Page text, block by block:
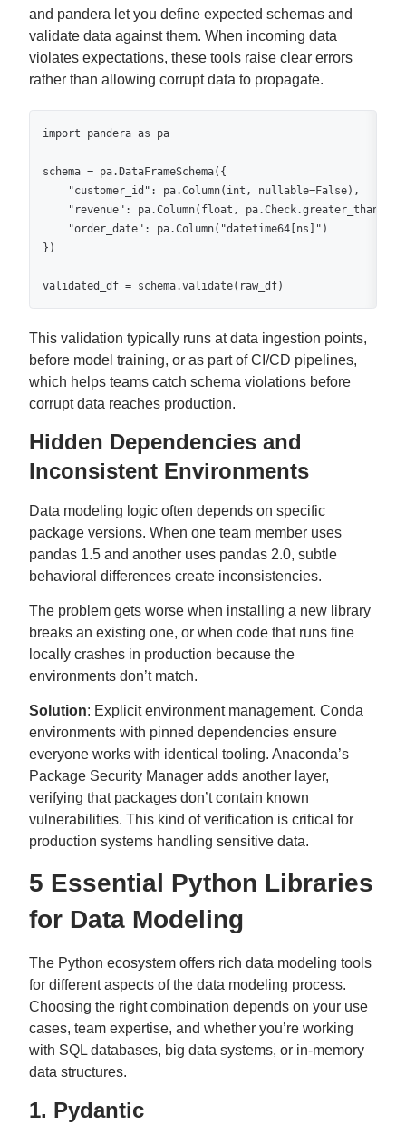
and pandera let you define expected schemas and
validate data against them. When incoming data
violates expectations, these tools raise clear errors
rather than allowing corrupt data to propagate.
import pandera as pa
schema = pa.DataFrameSchema({
    "customer_id": pa.Column(int, nullable=False),
"revenue": pa.Column(float,
    "order_date": pa.Column("datetime64[ns]")
})
validated_df = schema.validate(raw_df)
This validation typically runs at data ingestion points,
before model training, or as part of CI/CD pipelines,
which helps teams catch schema violations before
corrupt data reaches production.
Hidden Dependencies and
Inconsistent Environments
Data modeling logic often depends on specific
package versions. When one team member uses
pandas 1.5 and another uses pandas 2.0, subtle
behavioral differences create inconsistencies.
The problem gets worse when installing a new library
breaks an existing one, or when code that runs fine
locally crashes in production because the
environments don’t match.
Solution: Explicit environment management. Conda
environments with pinned dependencies ensure
everyone works with identical tooling. Anaconda’s
Package Security Manager adds another layer,
verifying that packages don’t contain known
vulnerabilities. This kind of verification is critical for
production systems handling sensitive data.
5 Essential Python Libraries
for Data Modeling
The Python ecosystem offers rich data modeling tools
for different aspects of the data modeling process.
Choosing the right combination depends on your use
cases, team expertise, and whether you’re working
with SQL databases, big data systems, or in-memory
data structures.
1. Pydantic